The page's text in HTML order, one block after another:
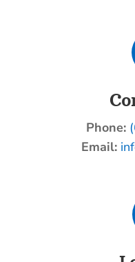
Phone:
Email: